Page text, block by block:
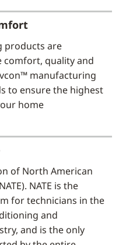
products are
comfort, quality and
manufacturing
to ensure the highest
home
of North American
NATE is the
for technicians in the
and
and is the only